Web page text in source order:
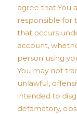
agree that You
responsible for
that occurs
account,
person using
You may not
unlawful,
intended to
defamatory,